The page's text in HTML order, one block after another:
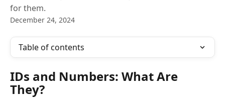
for them.
December 24, 2024
Table of contents
IDs and Numbers: What Are
They?